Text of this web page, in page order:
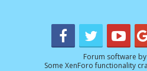
Forum software
Some XenForo functionality